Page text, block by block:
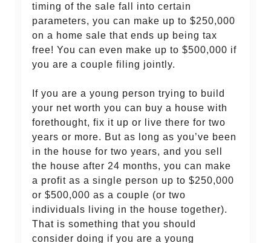
timing of the sale fall into certain
parameters, you can make up to $250,000
on a home sale that ends up being tax
free! You can even make up to $500,000 if
you are a couple filing jointly.
If you are a young person trying to build
your net worth you can buy a house with
forethought, fix it up or live there for two
years or more. But as long as you’ve been
in the house for two years, and you sell
the house after 24 months, you can make
a profit as a single person up to $250,000
or $500,000 as a couple (or two
individuals living in the house together).
That is something that you should
consider doing if you are a young